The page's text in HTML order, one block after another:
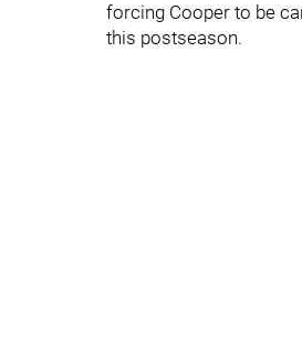
forcing Cooper to be
this postseason.